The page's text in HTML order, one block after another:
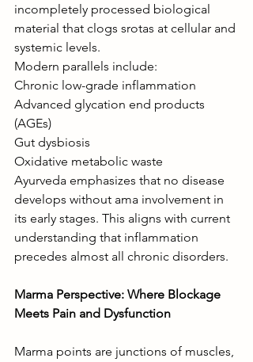
incompletely processed biological
material that clogs srotas at cellular and
systemic levels.
Modern parallels include:
Chronic low-grade inflammation
Advanced glycation end products
(AGEs)
Gut dysbiosis
Oxidative metabolic waste
Ayurveda emphasizes that no disease
develops without ama involvement in
its early stages. This aligns with current
understanding that inflammation
precedes almost all chronic disorders.
Marma Perspective: Where Blockage
Meets Pain and Dysfunction
Marma points are junctions of muscles,